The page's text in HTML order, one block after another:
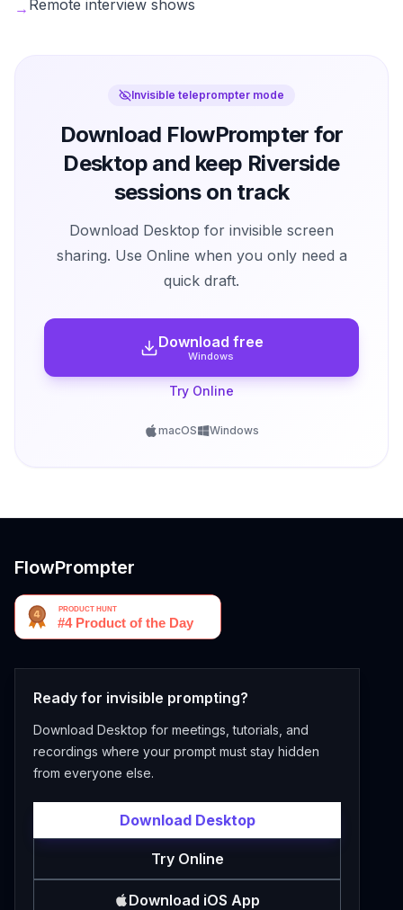
→ Remote interview shows
Invisible teleprompter mode
Download FlowPrompter for
Desktop and keep Riverside
sessions on track
Download Desktop for invisible screen
sharing. Use Online when you only need a
quick draft.
Download free
Windows
Try Online
macOS Windows
FlowPrompter
Ready for invisible prompting?
Download Desktop for meetings, tutorials, and
recordings where your prompt must stay hidden
from everyone else.
Download Desktop
Try Online
Download iOS App